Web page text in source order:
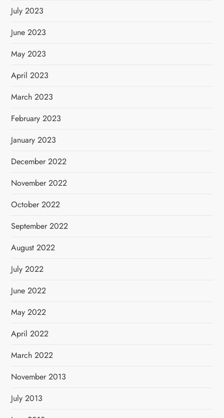
July 2023
June 2023
May 2023
April 2023
March 2023
February 2023
January 2023
December 2022
November 2022
October 2022
September 2022
August 2022
July 2022
June 2022
May 2022
April 2022
March 2022
November 2013
July 2013